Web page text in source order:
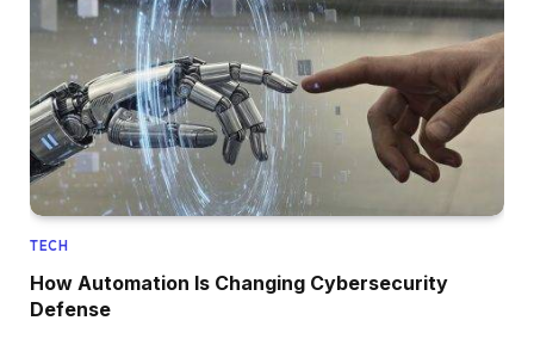
TECH
How Automation Is Changing Cybersecurity
Defense